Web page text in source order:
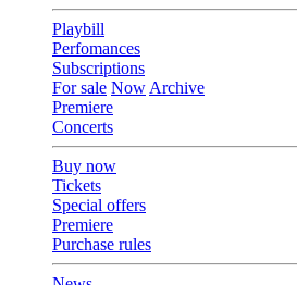
Playbill
Perfomances
Subscriptions
For sale Now Archive
Premiere
Concerts
Buy now
Tickets
Special offers
Premiere
Purchase rules